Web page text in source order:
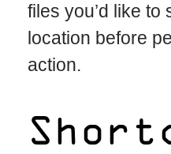
files you’d like to
location before
action.